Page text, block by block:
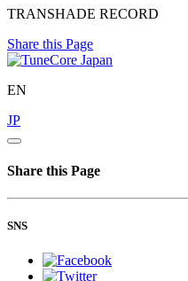
TRANSHADE RECORD
Share this Page
EN
JP
Share this Page
SNS